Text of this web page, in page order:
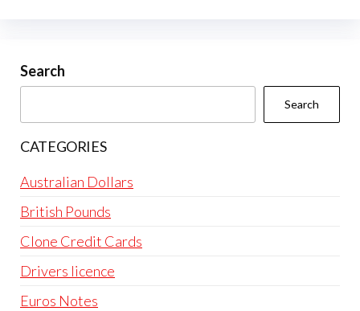
chosen
Search
Search
CATEGORIES
Australian Dollars
British Pounds
Clone Credit Cards
Drivers licence
Euros Notes